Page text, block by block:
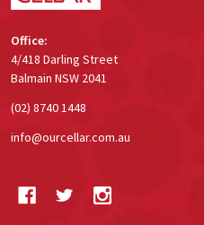
Office:
4/418 Darling Street
Balmain NSW 2041
(02) 8740 1448
info@ourcellar.com.au